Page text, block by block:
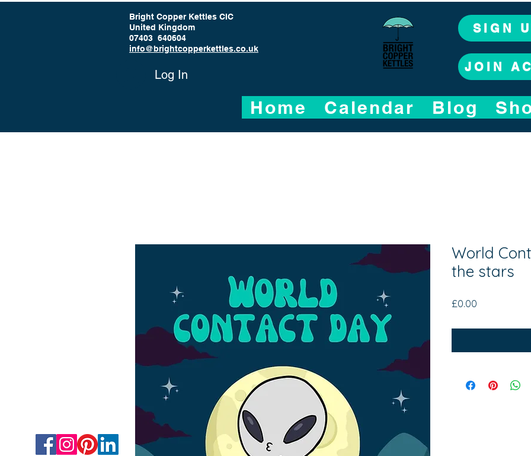
Bright Copper Kettles CIC
United Kingdom
07403 640604
info@brightcopperkettles.co.uk
Log In
SIGN
JOIN
Home Calendar Blog
World
the stars
£0.00